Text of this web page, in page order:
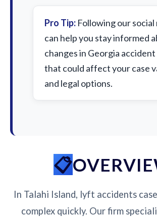
Pro Tip: Following our social
can help you stay informed
changes in Georgia accident
that could affect your case
and legal options.
In Talahi Island, lyft accidents
complex quickly. Our firm